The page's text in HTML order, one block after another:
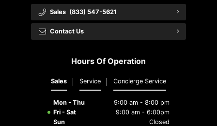
Collision Centre
Tires
Leasing vs Financing
The Lincoln Way App
Meet Your Lincoln Concierge
About Us
Employment Opportunities
Feedback
Community Involvement
Meet Our Staff
Sales (833) 547-5621
Contact Us
Hours Of Operation
Sales Service Concierge Service
Mon - Thu
9:00 am - 8:00 pm
Fri - Sat
9:00 am - 6:00pm
Sun
Closed